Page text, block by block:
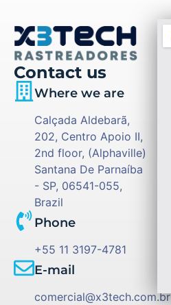
Contact us
Where we are
Calçada Aldebarã,
202, Centro Apoio II,
2nd floor, (Alphaville)
Santana De Parnaíba
- SP, 06541-055,
Brazil
Phone
+55 11 3197-4781
E-mail
comercial@x3tech.com.br